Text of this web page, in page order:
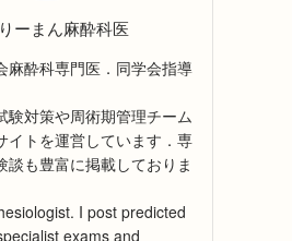
ーまん麻酔科医
麻酔科専門医．同学会指導
験対策や周術期管理チーム
イトを運営しています．専
談も豊富に掲載しておりま
I post predicted
exams and